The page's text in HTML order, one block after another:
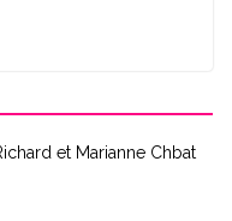
et Marianne Chbat